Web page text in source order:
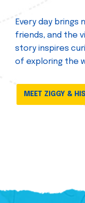
Every day brings
friends, and the
story inspires
of exploring the
MEET ZIGGY &